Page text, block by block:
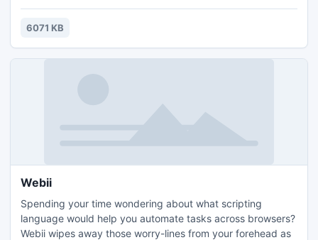
e-mail, prints and online sharing websites and much more,
all in a cool & fun 3D interface.
6071 KB
Webii
Spending your time wondering about what scripting
language would help you automate tasks across browsers?
Webii wipes away those worry-lines from your forehead as